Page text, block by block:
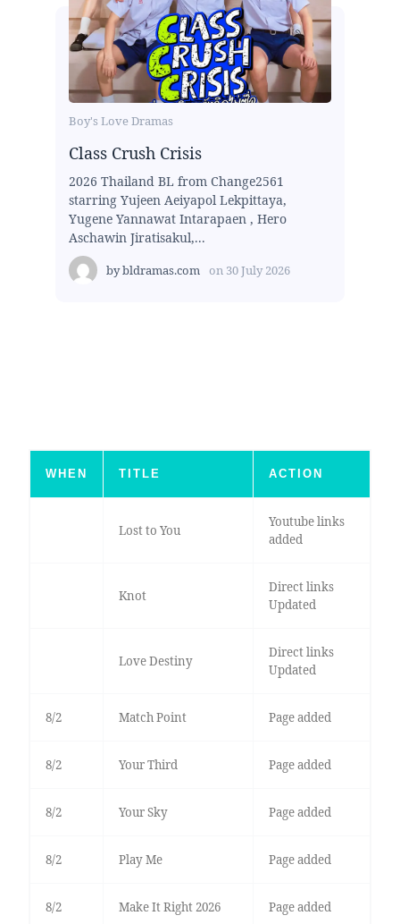
Boy's Love Dramas
Class Crush Crisis
2026 Thailand BL from Change2561
starring Yujeen Aeiyapol Lekpittaya,
Yugene Yannawat Intarapaen , Hero
Aschawin Jiratisakul,...
bybldramas.com on 30 July 2026
WHEN TITLE ACTION
Lost to You
Youtube links
added
Knot
Direct links
Updated
Love Destiny
Direct links
Updated
8/2 Match Point Page added
8/2 Your Third Page added
8/2 Your Sky Page added
8/2 Play Me Page added
8/2 Make It Right 2026 Page added